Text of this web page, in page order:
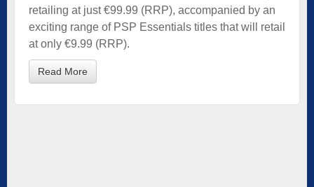
retailing at just €99.99 (RRP), accompanied by an
exciting range of PSP Essentials titles that will retail
at only €9.99 (RRP).
Read More